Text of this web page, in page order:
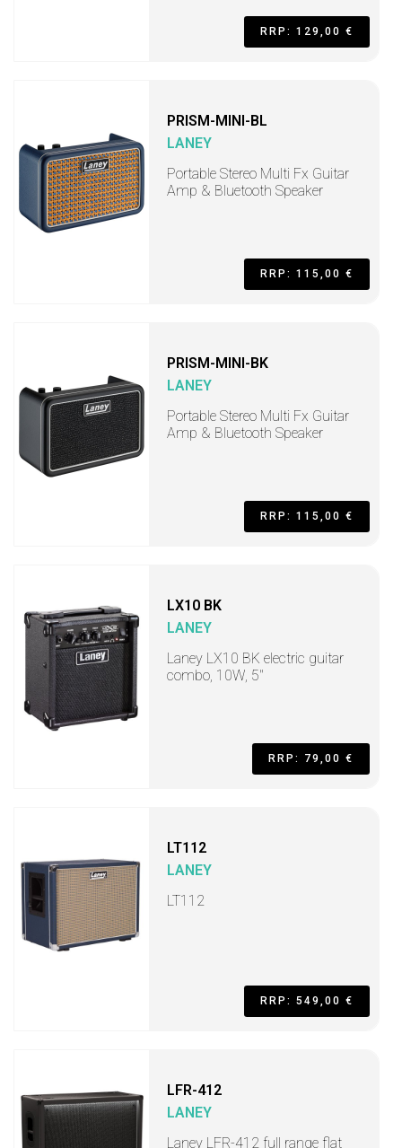
RRP: 129,00 €
PRISM-MINI-BL
LANEY
Portable Stereo Multi Fx Guitar
Amp & Bluetooth Speaker
RRP: 115,00 €
PRISM-MINI-BK
LANEY
Portable Stereo Multi Fx Guitar
Amp & Bluetooth Speaker
RRP: 115,00 €
LX10 BK
LANEY
Laney LX10 BK electric guitar
combo, 10W, 5"
RRP: 79,00 €
LT112
LANEY
LT112
RRP: 549,00 €
LFR-412
LANEY
Laney LFR-412 full range flat